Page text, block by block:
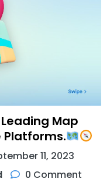
Map
Platforms.
11, 2023
0 Comment